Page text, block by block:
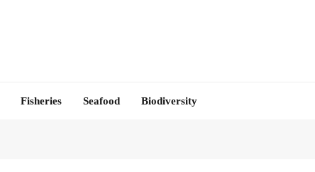
Fisheries Seafood Biodiversity